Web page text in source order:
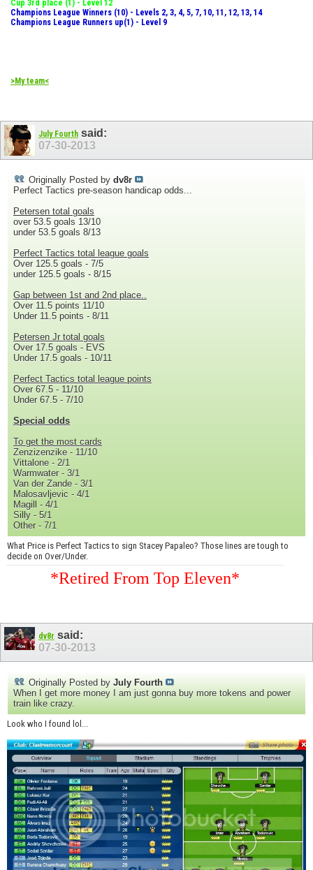
Cup 3rd place (1) - Level 12
Champions League Winners (10) - Levels 2, 3, 4, 5, 7, 10, 11, 12, 13, 14
Champions League Runners up(1) - Level 9
>My team<
July Fourth said:
07-30-2013
Originally Posted by dv8r
Perfect Tactics pre-season handicap odds...
Petersen total goals
over 53.5 goals 13/10
under 53.5 goals 8/13
Perfect Tactics total league goals
Over 125.5 goals - 7/5
under 125.5 goals - 8/15
Gap between 1st and 2nd place..
Over 11.5 points 11/10
Under 11.5 points - 8/11
Petersen Jr total goals
Over 17.5 goals - EVS
Under 17.5 goals - 10/11
Perfect Tactics total league points
Over 67.5 - 11/10
Under 67.5 - 7/10
Special odds
To get the most cards
Zenzizenzike - 11/10
Vittalone - 2/1
Warmwater - 3/1
Van der Zande - 3/1
Malosavljevic - 4/1
Magill - 4/1
Silly - 5/1
Other - 7/1
What Price is Perfect Tactics to sign Stacey Papaleo? Those lines are tough to
decide on Over/Under.
*Retired From Top Eleven*
dv8r said:
07-30-2013
Originally Posted by July Fourth
When I get more money I am just gonna buy more tokens and power
train like crazy.
Look who I found lol...